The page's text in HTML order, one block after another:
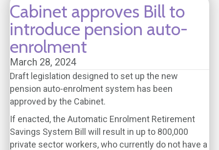
Cabinet approves Bill to
introduce pension auto-
enrolment
March 28, 2024
Draft legislation designed to set up the new
pension auto-enrolment system has been
approved by the Cabinet.
If enacted, the Automatic Enrolment Retirement
Savings System Bill will result in up to 800,000
private sector workers, who currently do not have a